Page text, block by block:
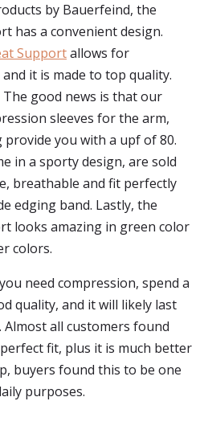
by Bauerfeind, the
has a convenient design.
Supportallows for
it is made to top quality.
good news is that our
sleeves for the arm,
you with a upf of 80.
in a sporty design, are sold
breathable and fit perfectly
edging band. Lastly, the
looks amazing in green color
colors.
need compression, spend a
quality, and it will likely last
all customers found
fit, plus it is much better
buyers found this to be one
purposes.